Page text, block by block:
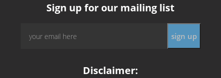
Sign up for our mailing list
sign up
Disclaimer: